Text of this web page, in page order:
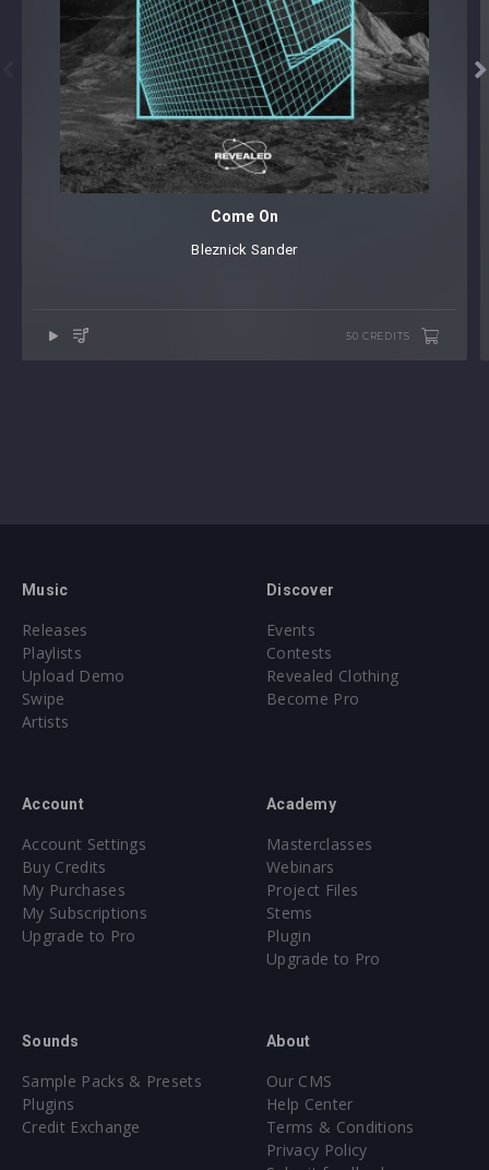

Come On
Bleznick Sander
50 CREDITS
Music
Releases
Playlists
Upload Demo
Swipe
Artists
Discover
Events
Contests
Revealed Clothing
Become Pro
Account
Account Settings
Buy Credits
My Purchases
My Subscriptions
Upgrade to Pro
Academy
Masterclasses
Webinars
Project Files
Stems
Plugin
Upgrade to Pro
Sounds
Sample Packs & Presets
Plugins
Credit Exchange
About
Our CMS
Help Center
Terms & Conditions
Privacy Policy